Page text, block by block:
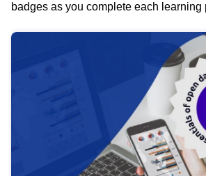
badges as you complete each learning